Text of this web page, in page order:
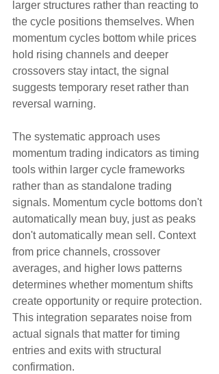
larger structures rather than reacting to
the cycle positions themselves. When
momentum cycles bottom while prices
hold rising channels and deeper
crossovers stay intact, the signal
suggests temporary reset rather than
reversal warning.
The systematic approach uses
momentum trading indicators as timing
tools within larger cycle frameworks
rather than as standalone trading
signals. Momentum cycle bottoms don't
automatically mean buy, just as peaks
don't automatically mean sell. Context
from price channels, crossover
averages, and higher lows patterns
determines whether momentum shifts
create opportunity or require protection.
This integration separates noise from
actual signals that matter for timing
entries and exits with structural
confirmation.